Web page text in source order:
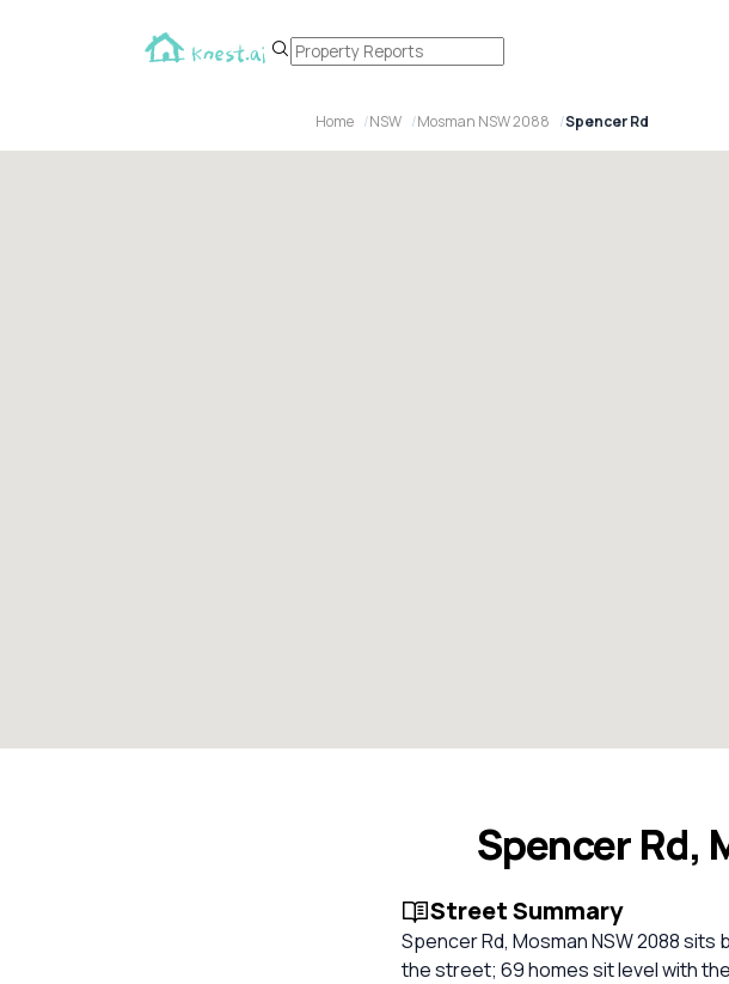
Home NSW Mosman NSW 2088 Spencer Rd
Spencer Rd,
Street Summary
Spencer Rd, Mosman NSW 2088
the street; 69 homes sit level with